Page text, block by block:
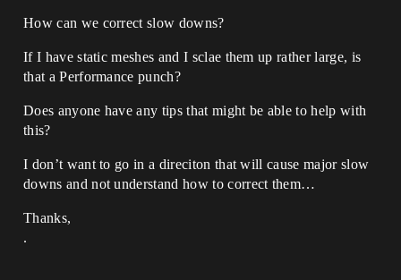
How can we correct slow downs?
If I have static meshes and I sclae them up rather large, is
that a Performance punch?
Does anyone have any tips that might be able to help with
this?
I don’t want to go in a direciton that will cause major slow
downs and not understand how to correct them…
Thanks,
.